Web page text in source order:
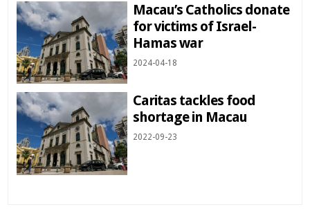
Macau’s Catholics donate
for victims of Israel-
Hamas war
2024-04-18
Caritas tackles food
shortage in Macau
2022-09-23